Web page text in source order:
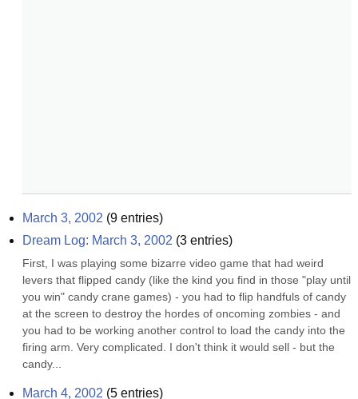
March 3, 2002 (9 entries)
Dream Log: March 3, 2002 (3 entries)
First, I was playing some bizarre video game that had weird
levers that flipped candy (like the kind you find in those "play until
you win" candy crane games) - you had to flip handfuls of candy
at the screen to destroy the hordes of oncoming zombies - and
you had to be working another control to load the candy into the
firing arm. Very complicated. I don't think it would sell - but the
candy...
March 4, 2002 (5 entries)